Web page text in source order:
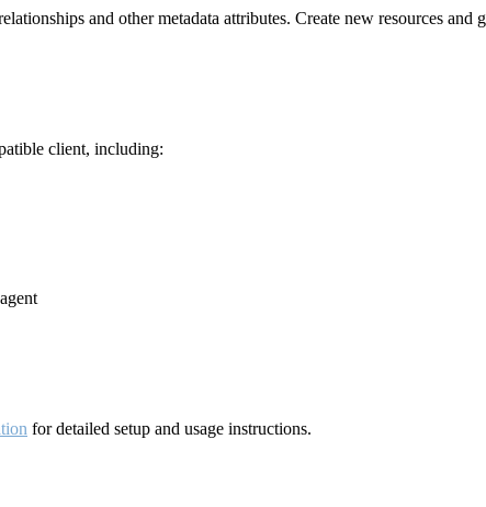
and other metadata attributes. Create new resources
client, including:
for detailed setup and usage instructions.